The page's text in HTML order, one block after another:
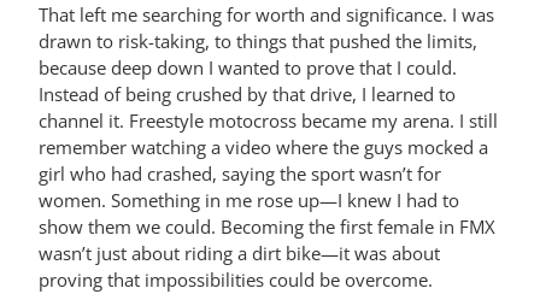
That left me searching for worth and significance. I was
drawn to risk-taking, to things that pushed the limits,
because deep down I wanted to prove that I could.
Instead of being crushed by that drive, I learned to
channel it. Freestyle motocross became my arena. I still
remember watching a video where the guys mocked a
girl who had crashed, saying the sport wasn’t for
women. Something in me rose up—I knew I had to
show them we could. Becoming the first female in FMX
wasn’t just about riding a dirt bike—it was about
proving that impossibilities could be overcome.